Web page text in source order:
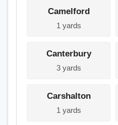
Camelford
1 yards
Canterbury
3 yards
Carshalton
1 yards